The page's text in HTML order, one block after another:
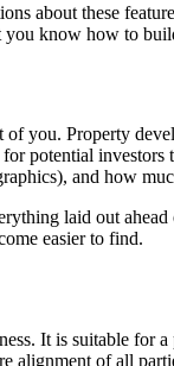
about these
you know how to
you. Property
potential
and how
laid out
easier to find.
It is suitable
of all